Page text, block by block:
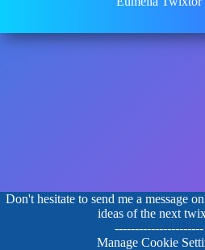
Don't hesitate to send me a message
ideas of the next
----------------------
Manage Cookie